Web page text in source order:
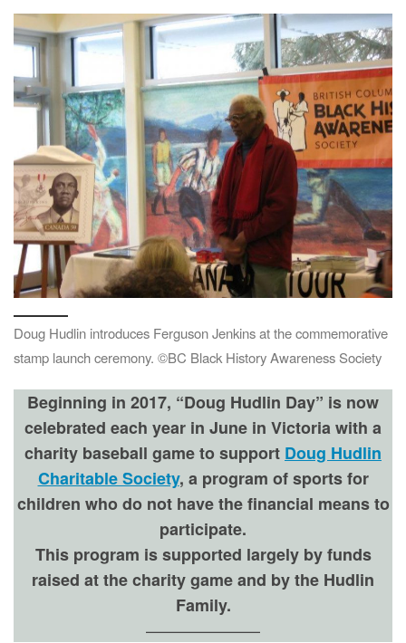
Doug Hudlin introduces Ferguson Jenkins at the commemorative
stamp launch ceremony. ©BC Black History Awareness Society
Beginning in 2017, “Doug Hudlin Day” is now
celebrated each year in June in Victoria with a
charity baseball game to support Doug Hudlin
Charitable Society, a program of sports for
children who do not have the financial means to
participate.
This program is supported largely by funds
raised at the charity game and by the Hudlin
Family.
———————